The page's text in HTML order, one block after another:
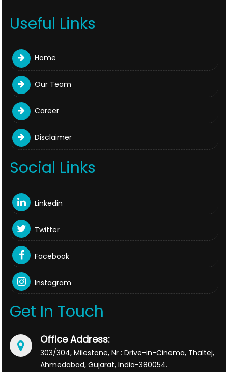
Useful Links
Home
Our Team
Career
Disclaimer
Social Links
Linkedin
Twitter
Facebook
Instagram
Get In Touch
Office Address:
303/304, Milestone, Nr : Drive-in-Cinema, Thaltej,
Ahmedabad, Gujarat, India-380054.